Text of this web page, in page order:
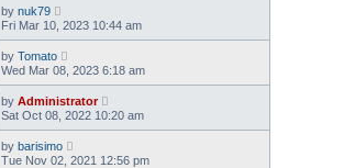
by nuk79
Fri Mar 10, 2023 10:44 am
by Tomato
Wed Mar 08, 2023 6:18 am
by Administrator
Sat Oct 08, 2022 10:20 am
by barisimo
Tue Nov 02, 2021 12:56 pm